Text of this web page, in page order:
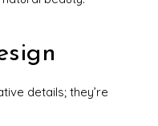
details; they’re